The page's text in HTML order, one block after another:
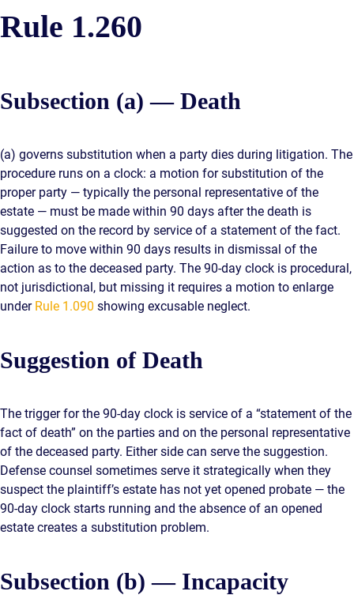
Rule 1.260
Subsection (a) — Death
(a) governs substitution when a party dies during litigation. The
procedure runs on a clock: a motion for substitution of the
proper party — typically the personal representative of the
estate — must be made within 90 days after the death is
suggested on the record by service of a statement of the fact.
Failure to move within 90 days results in dismissal of the
action as to the deceased party. The 90-day clock is procedural,
not jurisdictional, but missing it requires a motion to enlarge
under Rule 1.090 showing excusable neglect.
Suggestion of Death
The trigger for the 90-day clock is service of a “statement of the
fact of death” on the parties and on the personal representative
of the deceased party. Either side can serve the suggestion.
Defense counsel sometimes serve it strategically when they
suspect the plaintiff’s estate has not yet opened probate — the
90-day clock starts running and the absence of an opened
estate creates a substitution problem.
Subsection (b) — Incapacity